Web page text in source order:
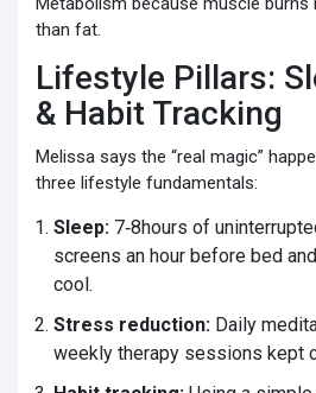
than fat.
Lifestyle Pillars:
& Habit Tracking
Melissa says the “real magic”
three lifestyle fundamentals:
Sleep: 7‑8hours of
screens an hour before bed
cool.
Stress reduction: Daily
weekly therapy sessions kept